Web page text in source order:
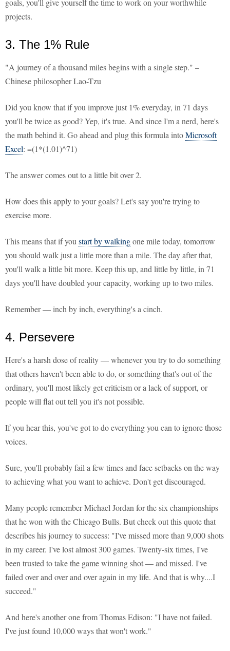
goals, you'll give yourself the time to work on your worthwhile
projects.
3. The 1% Rule
"A journey of a thousand miles begins with a single step." –
Chinese philosopher Lao-Tzu
Did you know that if you improve just 1% everyday, in 71 days
you'll be twice as good? Yep, it's true. And since I'm a nerd, here's
the math behind it. Go ahead and plug this formula intoMicrosoft
Excel: =(1*(1.01)^71)
The answer comes out to a little bit over 2.
How does this apply to your goals? Let's say you're trying to
exercise more.
This means that if you start by walkingone mile today, tomorrow
you should walk just a little more than a mile. The day after that,
you'll walk a little bit more. Keep this up, and little by little, in 71
days you'll have doubled your capacity, working up to two miles.
Remember — inch by inch, everything's a cinch.
4. Persevere
Here's a harsh dose of reality — whenever you try to do something
that others haven't been able to do, or something that's out of the
ordinary, you'll most likely get criticism or a lack of support, or
people will flat out tell you it's not possible.
If you hear this, you've got to do everything you can to ignore those
voices.
Sure, you'll probably fail a few times and face setbacks on the way
to achieving what you want to achieve. Don't get discouraged.
Many people remember Michael Jordan for the six championships
that he won with the Chicago Bulls. But check out this quote that
describes his journey to success: "I've missed more than 9,000 shots
in my career. I've lost almost 300 games. Twenty-six times, I've
been trusted to take the game winning shot — and missed. I've
failed over and over and over again in my life. And that is why....I
succeed."
And here's another one from Thomas Edison: "I have not failed.
I've just found 10,000 ways that won't work."